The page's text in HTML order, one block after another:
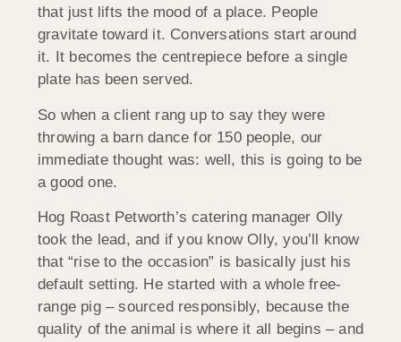
that just lifts the mood of a place. People
gravitate toward it. Conversations start around
it. It becomes the centrepiece before a single
plate has been served.
So when a client rang up to say they were
throwing a barn dance for 150 people, our
immediate thought was: well, this is going to be
a good one.
Hog Roast Petworth’s catering manager Olly
took the lead, and if you know Olly, you’ll know
that “rise to the occasion” is basically just his
default setting. He started with a whole free-
range pig – sourced responsibly, because the
quality of the animal is where it all begins – and